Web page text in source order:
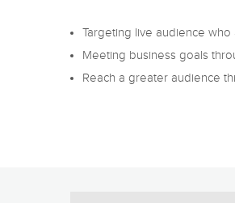
Targeting live audience
Meeting business goals
Reach a greater audience